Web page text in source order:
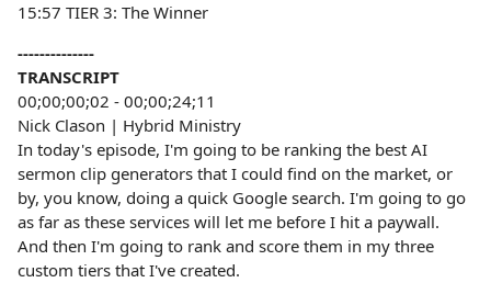
15:57 TIER 3: The Winner
--------------
TRANSCRIPT
00;00;00;02 - 00;00;24;11
Nick Clason | Hybrid Ministry
In today's episode, I'm going to be ranking the best AI
sermon clip generators that I could find on the market, or
by, you know, doing a quick Google search. I'm going to go
as far as these services will let me before I hit a paywall.
And then I'm going to rank and score them in my three
custom tiers that I've created.